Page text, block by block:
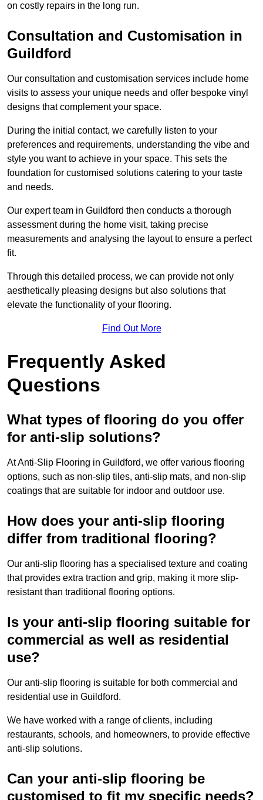
on costly repairs in the long run.
Consultation and Customisation in
Guildford
Our consultation and customisation services include home
visits to assess your unique needs and offer bespoke vinyl
designs that complement your space.
During the initial contact, we carefully listen to your
preferences and requirements, understanding the vibe and
style you want to achieve in your space. This sets the
foundation for customised solutions catering to your taste
and needs.
Our expert team in Guildford then conducts a thorough
assessment during the home visit, taking precise
measurements and analysing the layout to ensure a perfect
fit.
Through this detailed process, we can provide not only
aesthetically pleasing designs but also solutions that
elevate the functionality of your flooring.
Find Out More
Frequently Asked
Questions
What types of flooring do you offer
for anti-slip solutions?
At Anti-Slip Flooring in Guildford, we offer various flooring
options, such as non-slip tiles, anti-slip mats, and non-slip
coatings that are suitable for indoor and outdoor use.
How does your anti-slip flooring
differ from traditional flooring?
Our anti-slip flooring has a specialised texture and coating
that provides extra traction and grip, making it more slip-
resistant than traditional flooring options.
Is your anti-slip flooring suitable for
commercial as well as residential
use?
Our anti-slip flooring is suitable for both commercial and
residential use in Guildford.
We have worked with a range of clients, including
restaurants, schools, and homeowners, to provide effective
anti-slip solutions.
Can your anti-slip flooring be
customised to fit my specific needs?